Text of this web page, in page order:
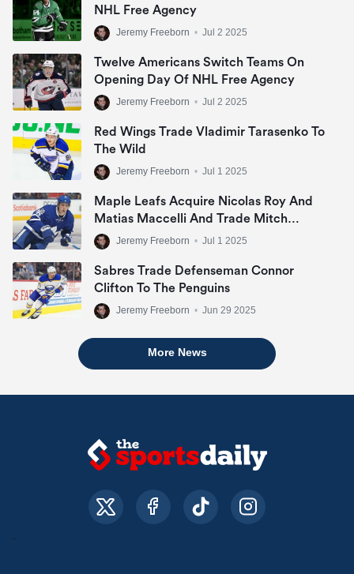
NHL Free Agency
Jeremy Freeborn • Jul 2 2025
Twelve Americans Switch Teams On
Opening Day Of NHL Free Agency
Jeremy Freeborn • Jul 2 2025
Red Wings Trade Vladimir Tarasenko To
The Wild
Jeremy Freeborn • Jul 1 2025
Maple Leafs Acquire Nicolas Roy And
Matias Maccelli And Trade Mitch
MarnerJeremy Freeborn • Jul 1 2025
Sabres Trade Defenseman Connor
Clifton To The Penguins
Jeremy Freeborn • Jun 29 2025
More News